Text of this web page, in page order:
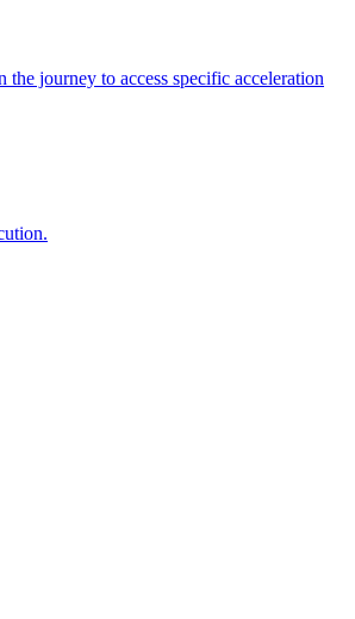
journey to access specific acceleration